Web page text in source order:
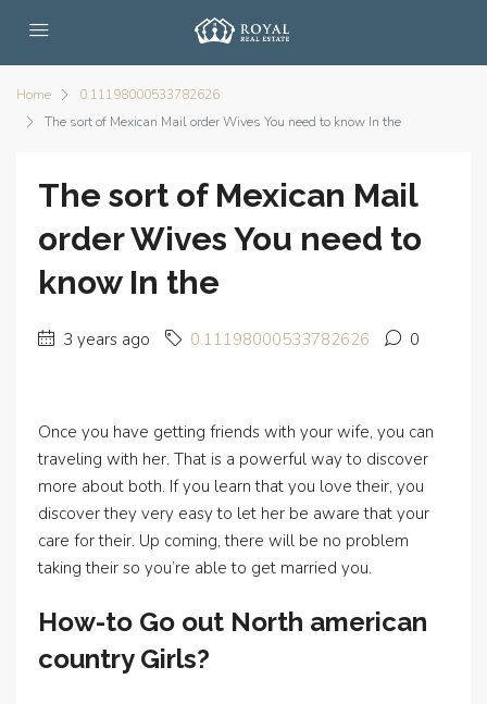
Home
0.11198000533782626
The sort of Mexican Mail order Wives You need to know In the
The sort of Mexican Mail
order Wives You need to
know In the
3 years ago 0.11198000533782626 0
Once you have getting friends with your wife, you can
traveling with her. That is a powerful way to discover
more about both. If you learn that you love their, you
discover they very easy to let her be aware that your
care for their. Up coming, there will be no problem
taking their so you’re able to get married you.
How-to Go out North american
country Girls?